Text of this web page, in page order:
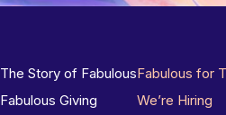
The Story of Fabulous
Fabulous Giving
Fabulous for
We’re Hiring